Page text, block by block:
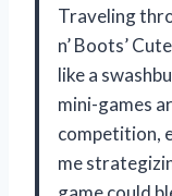
Traveling
n’ Boots’
like a
mini-games
competition,
me